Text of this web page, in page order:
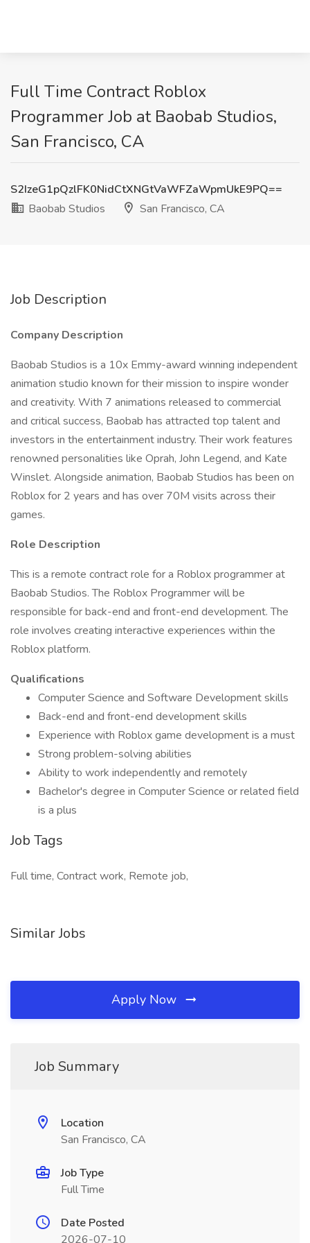
Full Time Contract Roblox
Programmer Job at Baobab Studios,
San Francisco, CA
S2IzeG1pQzlFK0NidCtXNGtVaWFZaWpmUkE9PQ==
Baobab Studios
San Francisco, CA
Job Description
Company Description
Baobab Studios is a 10x Emmy-award winning independent
animation studio known for their mission to inspire wonder
and creativity. With 7 animations released to commercial
and critical success, Baobab has attracted top talent and
investors in the entertainment industry. Their work features
renowned personalities like Oprah, John Legend, and Kate
Winslet. Alongside animation, Baobab Studios has been on
Roblox for 2 years and has over 70M visits across their
games.
Role Description
This is a remote contract role for a Roblox programmer at
Baobab Studios. The Roblox Programmer will be
responsible for back-end and front-end development. The
role involves creating interactive experiences within the
Roblox platform.
Qualifications
Computer Science and Software Development skills
Back-end and front-end development skills
Experience with Roblox game development is a must
Strong problem-solving abilities
Ability to work independently and remotely
Bachelor's degree in Computer Science or related field
is a plus
Job Tags
Full time, Contract work, Remote job,
Similar Jobs
Apply Now
Job Summary
Location
San Francisco, CA
Job Type
Full Time
Date Posted
2026-07-10